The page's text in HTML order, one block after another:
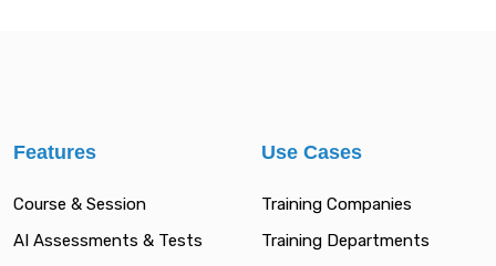
Features
Course & Session
AI Assessments & Tests
Use Cases
Training Companies
Training Departments